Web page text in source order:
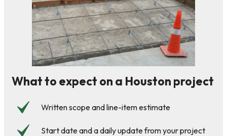
What to expect on a Houston project
Written scope and line-item estimate
Start date and a daily update from your project